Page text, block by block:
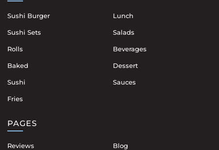
Sushi Burger
Sushi Sets
Rolls
Baked
Sushi
Fries
Lunch
Salads
Beverages
Dessert
Sauces
PAGES
Reviews Blog